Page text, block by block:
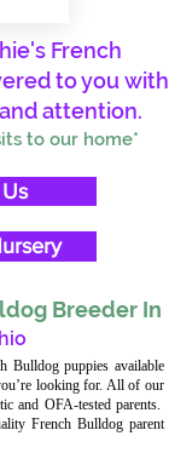
French
to you with
attention.
to our home*
Breeder In
Bulldog puppies available
looking for. All of our
and OFA-tested parents.
French Bulldog parent